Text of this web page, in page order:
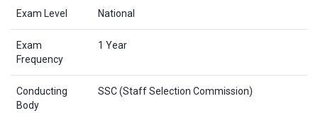
Exam Level National
Exam
Frequency
1 Year
Conducting
Body
SSC (Staff Selection Commission)